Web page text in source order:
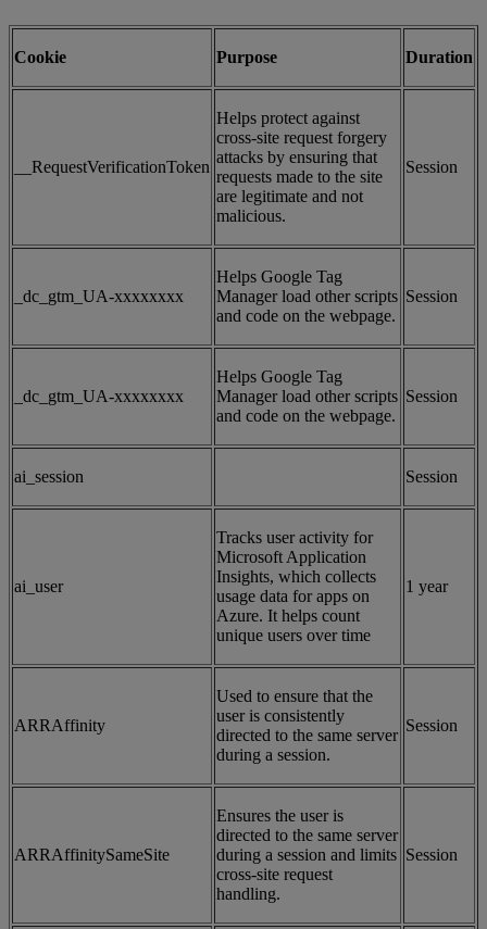
Cookie Purpose Duration
__RequestVerificationToken
Helps protect against
cross-site request forgery
attacks by ensuring that
requests made to the site
are legitimate and not
malicious.
Session
_dc_gtm_UA-xxxxxxxx
Helps Google Tag
Manager load other scripts
and code on the webpage.
Session
_dc_gtm_UA-xxxxxxxx
Helps Google Tag
Manager load other scripts
and code on the webpage.
Session
ai_session Session
ai_user
Tracks user activity for
Microsoft Application
Insights, which collects
usage data for apps on
Azure. It helps count
unique users over time
1 year
ARRAffinity
Used to ensure that the
user is consistently
directed to the same server
during a session.
Session
ARRAffinitySameSite
Ensures the user is
directed to the same server
during a session and limits
cross-site request
handling.
Session